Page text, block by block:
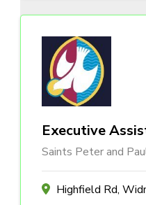
Executive
Saints Peter and
Highfield Rd,